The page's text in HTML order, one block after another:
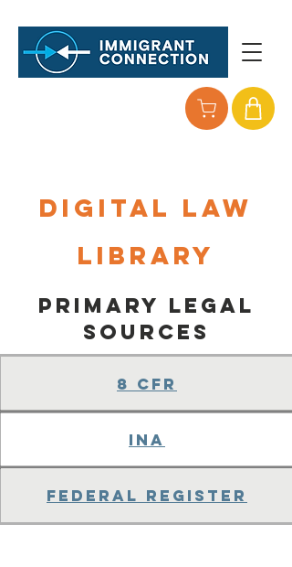
Digital Law
Library
Primary legal
Sources
8 CFR
INA
Federal Register